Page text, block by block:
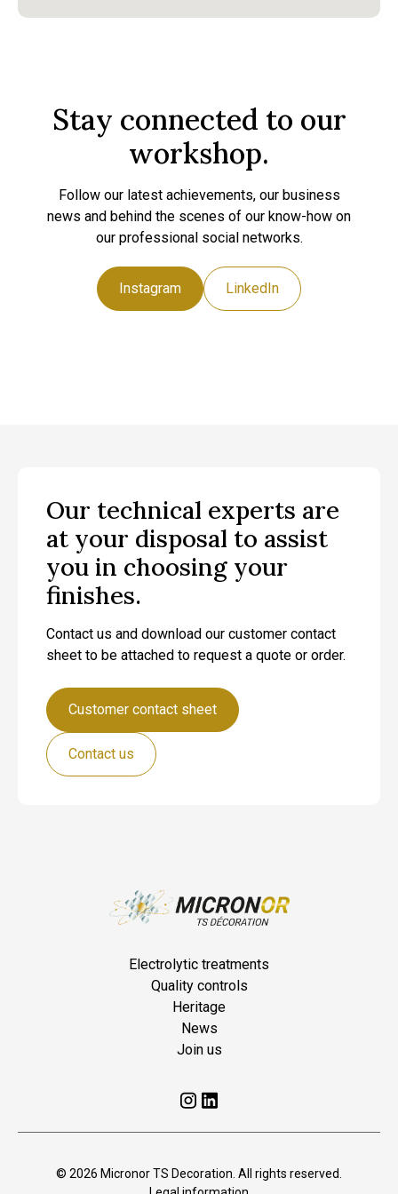
Stay connected to our
workshop.
Follow our latest achievements, our business
news and behind the scenes of our know-how on
our professional social networks.
Instagram LinkedIn
Our technical experts are
at your disposal to assist
you in choosing your
finishes.
Contact us and download our customer contact
sheet to be attached to request a quote or order.
Customer contact sheet
Contact us
Electrolytic treatments
Quality controls
Heritage
News
Join us
© 2026 Micronor TS Decoration. All rights reserved.